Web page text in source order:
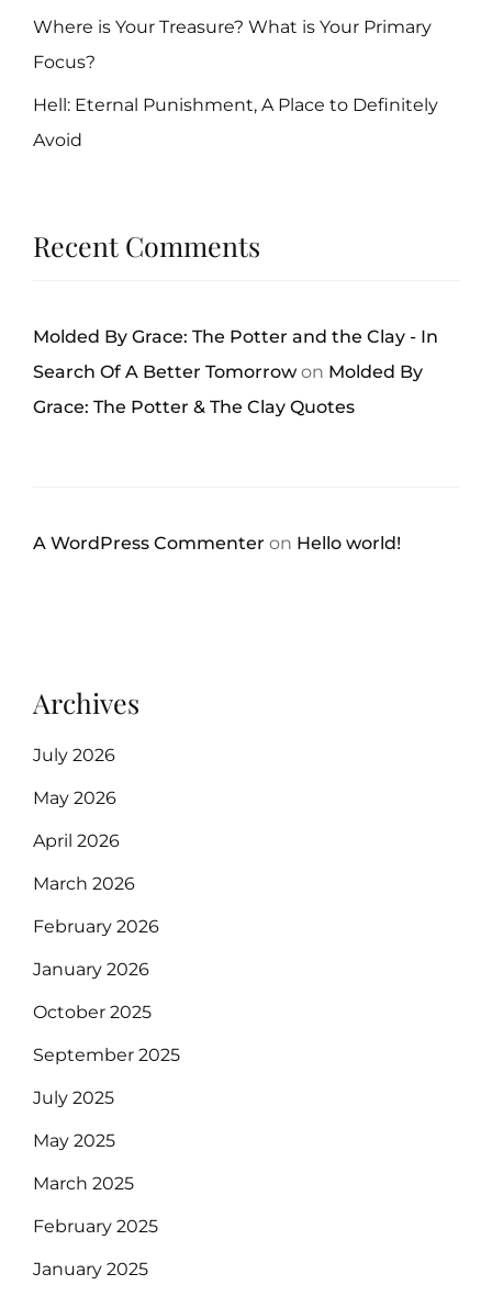
Where is Your Treasure? What is Your Primary
Focus?
Hell: Eternal Punishment, A Place to Definitely
Avoid
Recent Comments
Molded By Grace: The Potter and the Clay - In
Search Of A Better Tomorrow on Molded By
Grace: The Potter & The Clay Quotes
A WordPress Commenter on Hello world!
Archives
July 2026
May 2026
April 2026
March 2026
February 2026
January 2026
October 2025
September 2025
July 2025
May 2025
March 2025
February 2025
January 2025